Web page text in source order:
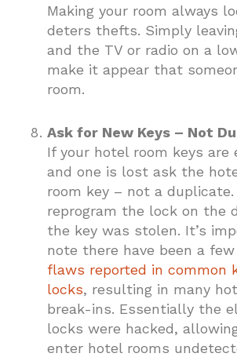
Making your room always
deters thefts. Simply
and the TV or radio on a
make it appear that
room.
Ask for New Keys – Not
If your hotel room keys are
and one is lost ask the
room key – not a
reprogram the lock on the
the key was stolen. It’s
note there have been a few
flaws reported in common
locks, resulting in many
break-ins. Essentially the
locks were hacked,
enter hotel rooms